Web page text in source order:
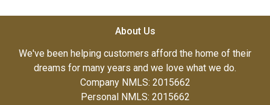
About Us
We've been helping customers afford the home of their
dreams for many years and we love what we do.
Company NMLS: 2015662
Personal NMLS: 2015662